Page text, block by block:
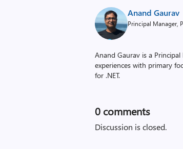
Anand Gaurav
Principal Manager,
Anand Gaurav is a
experiences with primary
for .NET.
0 comments
Discussion is closed.